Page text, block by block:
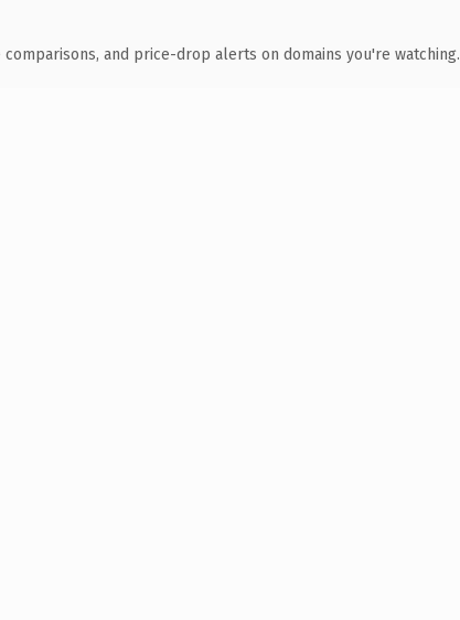
and price-drop alerts on domains you're watching.